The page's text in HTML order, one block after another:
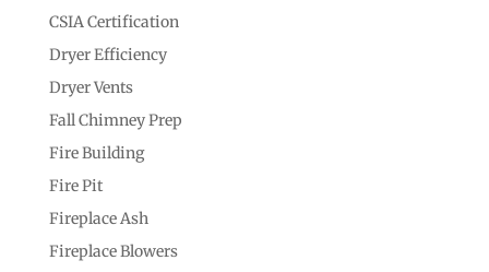
CSIA Certification
Dryer Efficiency
Dryer Vents
Fall Chimney Prep
Fire Building
Fire Pit
Fireplace Ash
Fireplace Blowers